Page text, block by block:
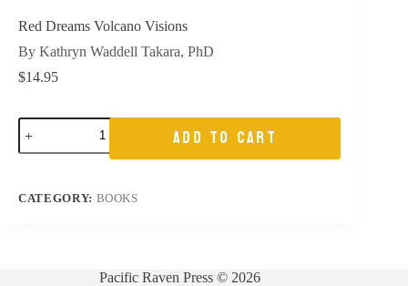
Red Dreams Volcano Visions
By Kathryn Waddell Takara, PhD
$14.95
Red
Dreams
Volcano
ADD TO CART
CATEGORY: BOOKS
Pacific Raven Press © 2026